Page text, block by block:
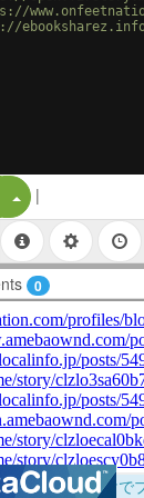
ebooksharez.info/
Split Button!
|
0
！ブラウザだけで